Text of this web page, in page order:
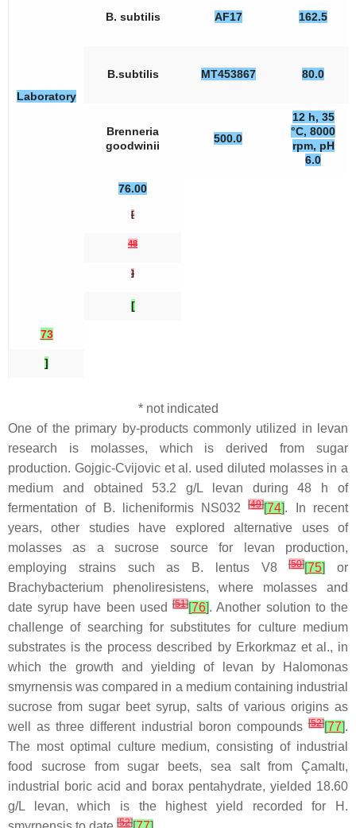
Laboratory
B. subtilis AF17 162.5
B.subtilis MT453867 80.0
Brenneria
goodwinii
500.0
12 h, 35
°C, 8000
rpm, pH
6.0
76.00
[
48
]
[
73
]
* not indicated
One of the primary by-products commonly utilized in levan
research is molasses, which is derived from sugar
production. Gojgic-Cvijovic et al. used diluted molasses in a
medium and obtained 53.2 g/L levan during 48 h of
fermentation of
B. licheniformisNS032[49][74]. In recent
years, other studies have explored alternative uses of
molasses as a sucrose source for levan production,
employing strains such as
B. lentusV8[50][75]
or
Brachybacterium phenoliresistens, where molasses and
date syrup have been used[51][76]. Another solution to the
challenge of searching for substitutes for culture medium
substrates is the process described by Erkorkmaz et al., in
which the growth and yielding of levan by
Halomonas
smyrnensis was compared in a medium containing industrial
sucrose from sugar beet syrup, salts of various origins as
well as three different industrial boron compounds [52][77].
The most optimal culture medium, consisting of industrial
food sucrose from sugar beets, sea salt from Çamaltı,
industrial boric acid and borax pentahydrate, yielded 18.60
g/L levan, which is the highest yield recorded for
H.
[52]